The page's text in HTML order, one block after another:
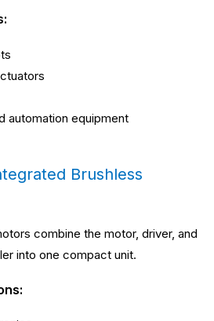
automation equipment
Brushless
combine the motor, driver, and
into one compact unit.